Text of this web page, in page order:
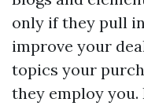
only if they pull
improve your
topics your
they employ